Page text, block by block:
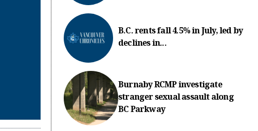
B.C. rents fall 4.5% in July, led by
declines in...
Burnaby RCMP investigate
stranger sexual assault along
BC Parkway